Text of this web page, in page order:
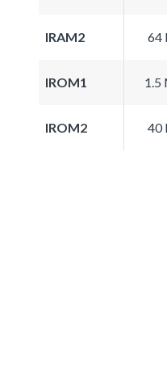
IRAM2 64
IROM1 1.5
IROM2 40